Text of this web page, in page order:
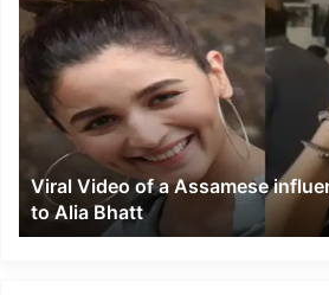
Video
of
a
Assamese
influencer’s
resemblance
Alia
Bhatt
Viral Video of a Assamese
to Alia Bhatt